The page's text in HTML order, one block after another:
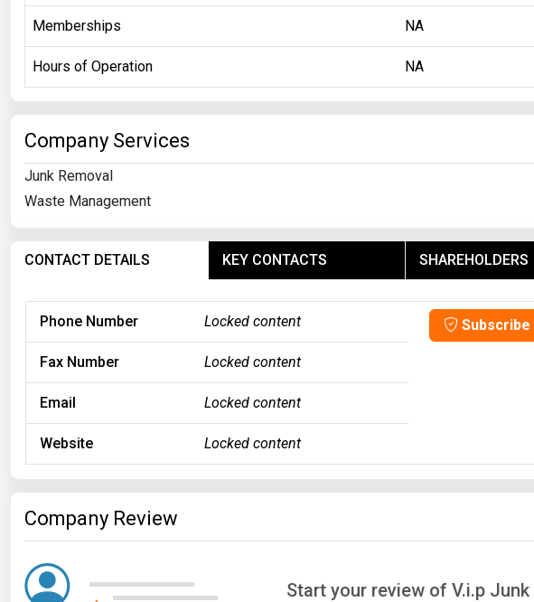
Memberships NA
Hours of Operation NA
Company Services
Junk Removal
Waste Management
CONTACT DETAILS KEY CONTACTS SHAREHOLDERS
Phone Number Locked content
Fax Number Locked content
Email Locked content
Website Locked content
Company Review
Start your review of V.i.p Junk